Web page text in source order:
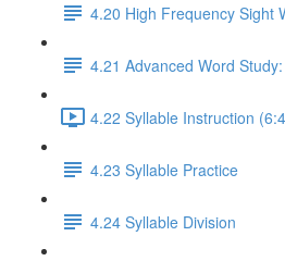
4.20 High Frequency Sight
4.21 Advanced Word
4.22 Syllable Instruction
4.23 Syllable Practice
4.24 Syllable Division